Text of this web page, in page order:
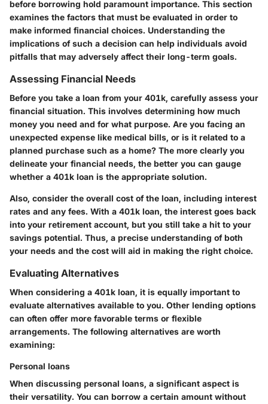
before borrowing hold paramount importance. This section
examines the factors that must be evaluated in order to
make informed financial choices. Understanding the
implications of such a decision can help individuals avoid
pitfalls that may adversely affect their long-term goals.
Assessing Financial Needs
Before you take a loan from your 401k, carefully assess your
financial situation. This involves determining how much
money you need and for what purpose. Are you facing an
unexpected expense like medical bills, or is it related to a
planned purchase such as a home? The more clearly you
delineate your financial needs, the better you can gauge
whether a 401k loan is the appropriate solution.
Also, consider the overall cost of the loan, including interest
rates and any fees. With a 401k loan, the interest goes back
into your retirement account, but you still take a hit to your
savings potential. Thus, a precise understanding of both
your needs and the cost will aid in making the right choice.
Evaluating Alternatives
When considering a 401k loan, it is equally important to
evaluate alternatives available to you. Other lending options
can often offer more favorable terms or flexible
arrangements. The following alternatives are worth
examining:
Personal loans
When discussing personal loans, a significant aspect is
their versatility. You can borrow a certain amount without